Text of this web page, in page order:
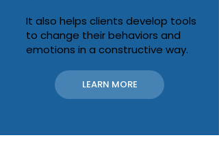
It also helps clients develop tools
to change their behaviors and
emotions in a constructive way.
LEARN MORE